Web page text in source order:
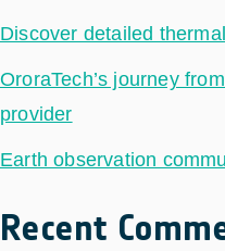
Discover detailed
OroraTech’s journey
provider
Earth observation
Recent